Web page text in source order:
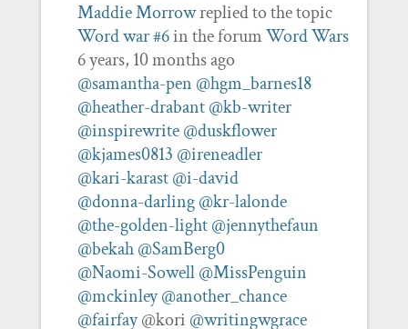
Maddie Morrowreplied to the topic
Word war #6in the forumWord Wars
6 years, 10 months ago
@samantha-pen @hgm_barnes18
@heather-drabant @kb-writer
@inspirewrite @duskflower
@kjames0813 @ireneadler
@kari-karast @i-david
@donna-darling @kr-lalonde
@the-golden-light @jennythefaun
@bekah @SamBerg0
@Naomi-Sowell @MissPenguin
@mckinley @another_chance
@fairfay@kori @writingwgrace